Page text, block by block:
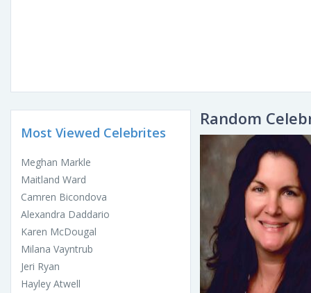
Most Viewed Celebrites
Meghan Markle
Maitland Ward
Camren Bicondova
Alexandra Daddario
Karen McDougal
Milana Vayntrub
Jeri Ryan
Hayley Atwell
Random